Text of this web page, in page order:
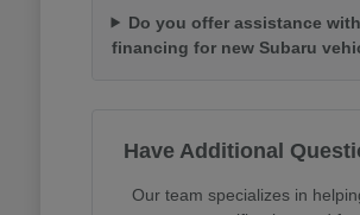
Do you offer assistance with
financing for new Subaru
Have Additional
Our team specializes in